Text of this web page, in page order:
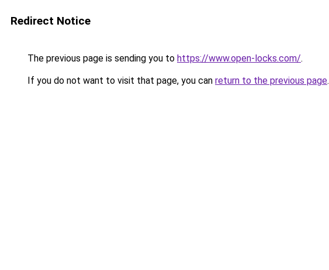
Redirect Notice
The previous page is sending you to https://www.open-locks.com/.
If you do not want to visit that page, you can return to the previous page.